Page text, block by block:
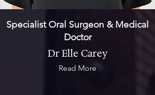
Specialist Oral Surgeon & Medical
Doctor
Dr Elle Carey
Read More